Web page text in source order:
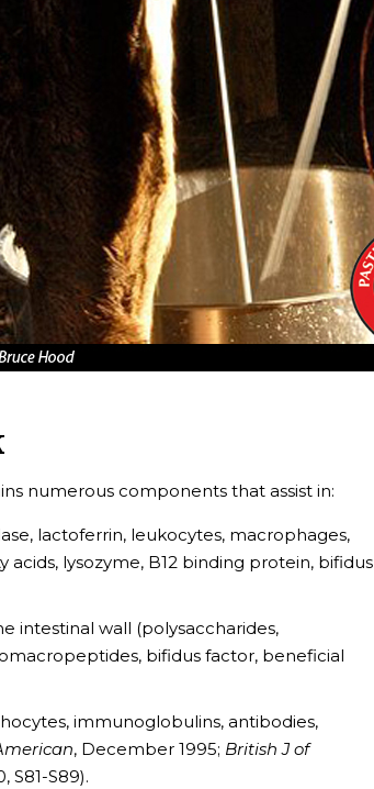
numerous components that assist in:
lactoferrin, leukocytes, macrophages,
lysozyme, B12 binding protein, bifidus
intestinal wall (polysaccharides,
bifidus factor, beneficial
immunoglobulins, antibodies,
, December 1995; British J of
S81-S89).